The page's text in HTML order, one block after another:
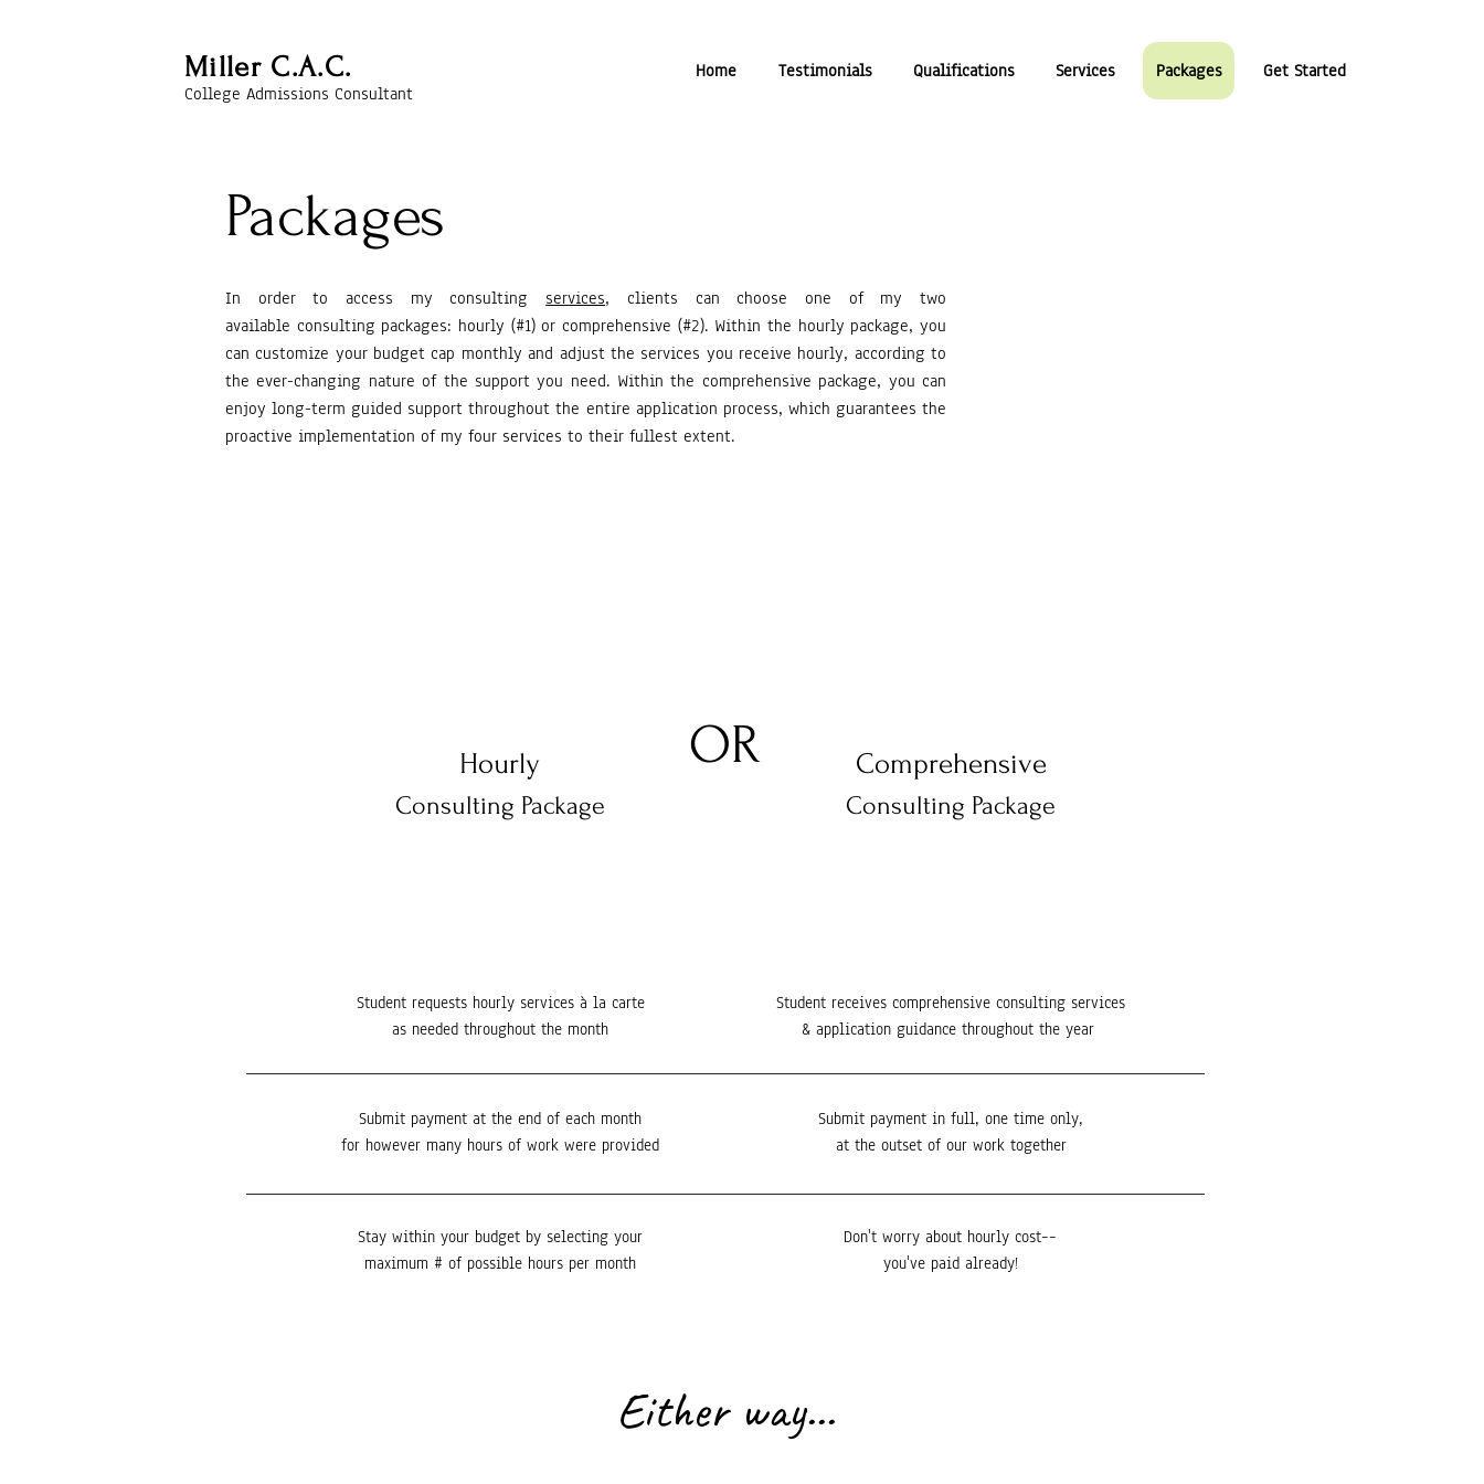
Miller C.A.C.
College Admissions Consultant
Home Testimonials Qualifications Services Packages Get Started
Packages
In order to access my consulting services, clients can choose one of my two
available consulting packages: hourly (#1) or comprehensive (#2). Within the hourly package, you
can customize your budget cap monthly and adjust the services you receive hourly, according to
theever-changing nature of the support you need. Within the comprehensive package, you can
enjoy long-term guided support throughout the entire application process, which guarantees the
proactive implementation of my four services to their fullest extent.
Hourly
Consulting Package
OR Comprehensive
Consulting Package
Stay within your budget by selecting your
maximum # of possible hours per month
Don't worry about hourly cost––
you've paid already!
Submit payment in full, one time only,
at the outset of our work together
Submit payment at the end of each month
for however many hours of work were provided
Student requests hourly services à la carte
as needed throughout the month
Student receives comprehensive consulting services
& application guidance throughout the year
Either way...